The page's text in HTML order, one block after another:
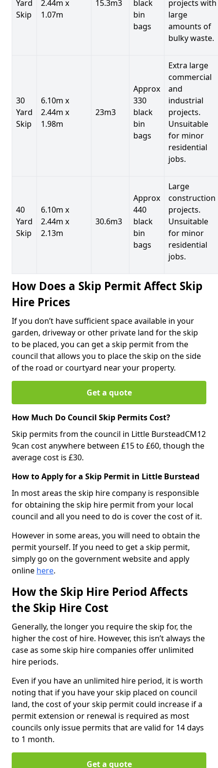
Yard
Skip
2.44m x
1.07m
15.3m3
black
bin
bags
projects with
large
amounts of
bulky waste.
30
Yard
Skip
6.10m x
2.44m x
1.98m
23m3
Approx
330
black
bin
bags
Extra large
commercial
and
industrial
projects.
Unsuitable
for minor
residential
jobs.
40
Yard
Skip
6.10m x
2.44m x
2.13m
30.6m3
Approx
440
black
bin
bags
Large
construction
projects.
Unsuitable
for minor
residential
jobs.
How Does a Skip Permit Affect Skip
Hire Prices
If you don’t have sufficient space available in your
garden, driveway or other private land for the skip
to be placed, you can get a skip permit from the
council that allows you to place the skip on the side
of the road or courtyard near your property.
Get a quote
How Much Do Council Skip Permits Cost?
Skip permits from the council in Little BursteadCM12
9can cost anywhere between £15 to £60, though the
average cost is £30.
How to Apply for a Skip Permit in Little Burstead
In most areas the skip hire company is responsible
for obtaining the skip hire permit from your local
council and all you need to do is cover the cost of it.
However in some areas, you will need to obtain the
permit yourself. If you need to get a skip permit,
simply go on the government website and apply
online here.
How the Skip Hire Period Affects
the Skip Hire Cost
Generally, the longer you require the skip for, the
higher the cost of hire. However, this isn’t always the
case as some skip hire companies offer unlimited
hire periods.
Even if you have an unlimited hire period, it is worth
noting that if you have your skip placed on council
land, the cost of your skip permit could increase if a
permit extension or renewal is required as most
councils only issue permits that are valid for 14 days
to 1 month.
Get a quote